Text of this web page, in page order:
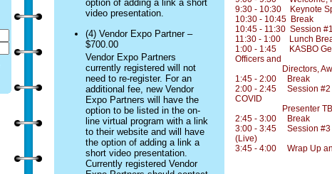
option of adding a link a short
video presentation.
(4) Vendor Expo Partner –
$700.00
Vendor Expo Partners
currently registered will not
need to re-register. For an
additional fee, new Vendor
Expo Partners will have the
option to be listed in the on-
line virtual program with a link
to their website and will have
the option of adding a link a
short video presentation.
Currently registered Vendor
9:30 - 10:30 Keynote
10:30 - 10:45 Break
10:45 - 11:30 Session
11:30 - 1:00 Lunch
1:00 - 1:45 KASBO
Officers and
Directors, Awards
1:45 - 2:00 Break
2:00 - 2:45 Session #2
COVID
Presenter
2:45 - 3:00 Break
3:00 - 3:45 Session #3
(Live)
3:45 - 4:00 Wrap Up